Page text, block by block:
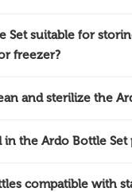
Set suitable for
freezer?
and sterilize the
the Ardo Bottle Set
compatible with